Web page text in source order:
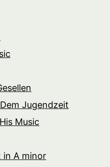
Jugendzeit
Music
in A minor